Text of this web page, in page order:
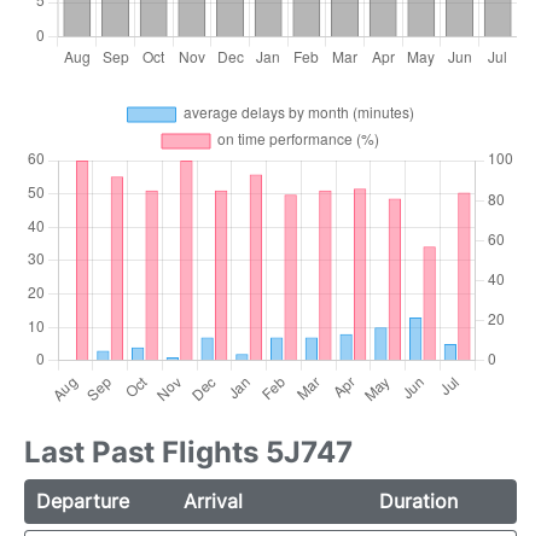
Last Past Flights 5J747
Departure Arrival
Duration